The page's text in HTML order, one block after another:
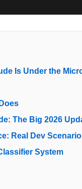
Is Under the
The Big 2026
Real Dev
System